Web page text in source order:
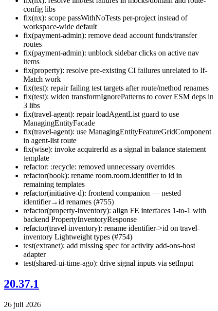
config libs
fix(nx): scope passWithNoTests per-project instead of
workspace-wide default
fix(payment-admin): remove dead account funds/transfer
routes
fix(payment-admin): unblock sidebar clicks on active nav
items
fix(property): resolve pre-existing CI failures unrelated to If-
Match work
fix(test): repair failing test targets after route/method renames
fix(test): widen transformIgnorePatterns to cover ESM deps in
3 libs
fix(travel-agent): repair loadAgentList guard to use
ManagingEntityFacade
fix(travel-agent): use ManagingEntityFeatureGridComponent
in agent-list route
fix(wise): invoke acquirerId as a signal in balance statement
template
refactor: :recycle: removed unnecessary overrides
refactor(book): rename room.room.identifier to id in
remaining templates
refactor(initiative-d): frontend companion — nested
identifier→id renames (#755)
refactor(property-inventory): align FE interfaces 1-to-1 with
backend PropertyInventoryResponse
refactor(travel-inventory): rename identifier->id on travel-
inventory Lightweight types (#754)
test(extranet): add missing spec for activity add-ons-host
adapter
test(shared-ui-time-ago): drive signal inputs via setInput
20.37.1
26 juli 2026